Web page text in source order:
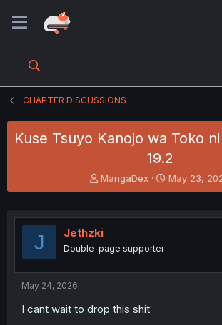
CHAPTER DISCUSSIONS
Kuse Tsuyo Kanojo wa Toko
19.2
T
h
e
a
s
t
e
MangaDex
S
t
r
May 23,
J Jethzki
Double-page supporter
May 24, 2026
I cant wait to drop this shit